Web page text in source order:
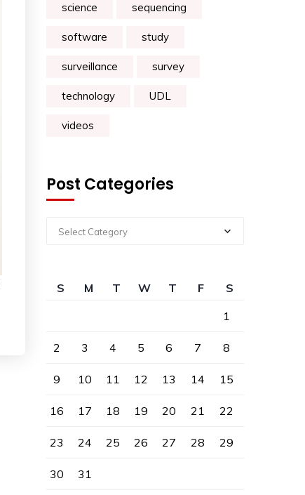
science sequencing
software study
surveillance survey
technology UDL
videos
Post Categories
Select Category
S M T W T F
S
1
2 3 4 5 6 7 8
9 10 11 12 13 14 15
16 17 18 19 20 21 22
23 24 25 26 27 28 29
30 31